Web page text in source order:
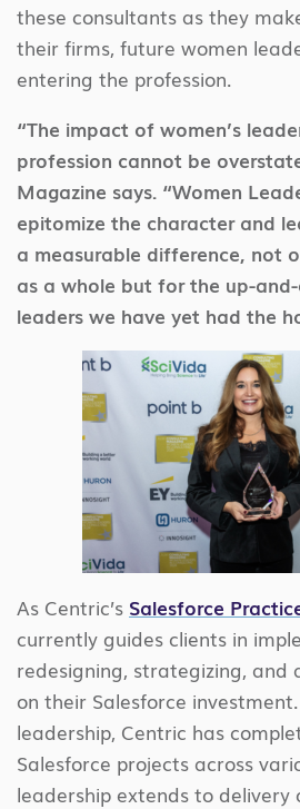
these consultants as they
their firms, future women
entering the profession.
“The impact of women’s
profession cannot be
Magazine says. “Women
epitomize the character and
a measurable difference, not
as a whole but for the up-
leaders we have yet had the
As Centric’s Salesforce
currently guides clients in
redesigning, strategizing, and
on their Salesforce
leadership, Centric has
Salesforce projects across
leadership extends to delivery